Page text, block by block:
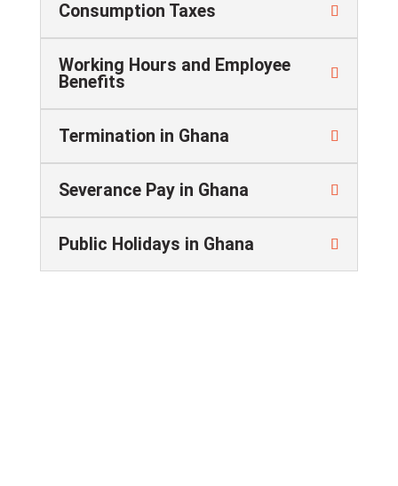
Consumption Taxes
Working Hours and Employee
Benefits
Termination in Ghana
Severance Pay in Ghana
Public Holidays in Ghana